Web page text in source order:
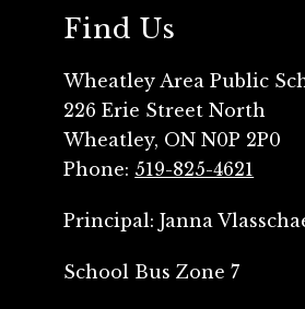
Find Us
Wheatley Area Public
226 Erie Street North
Wheatley, ON N0P 2P0
Phone: 519-825-4621
School Bus Zone 7